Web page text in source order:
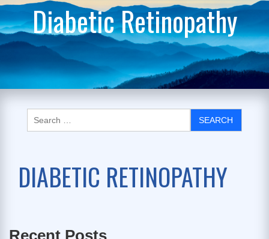
Diabetic Retinopathy
DIABETIC RETINOPATHY